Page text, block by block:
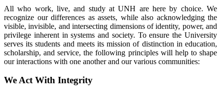
All who work, live, and study at UNH are here by choice. We
recognize our differences as assets, while also acknowledging the
visible, invisible, and intersecting dimensions of identity, power, and
privilege inherent in systems and society. To ensure the University
serves its students and meets its mission of distinction in education,
scholarship, and service, the following principles will help to shape
our interactions with one another and our various communities:
We Act With Integrity